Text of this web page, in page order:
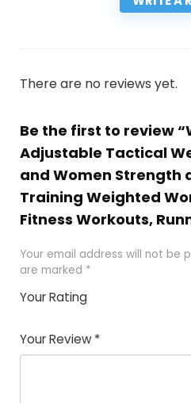
There are no reviews yet.
Be the first to review
Adjustable Tactical
and Women Strength
Training Weighted
Fitness Workouts,
Your email address will not be
are marked *
Your Rating
Your Review *